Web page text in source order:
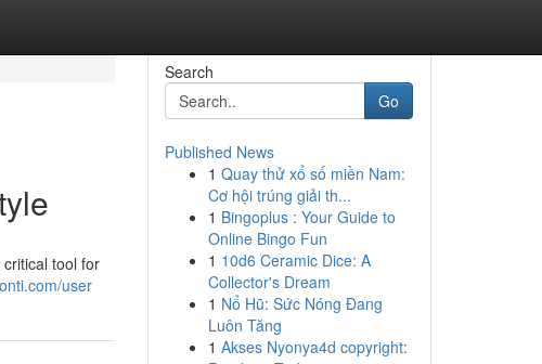
tool for
user
Search
Go
Published News
1 Quay thử xổ số miền Nam:
Cơ hội trúng giải th...
1 Bingoplus : Your Guide to
Online Bingo Fun
1 10d6 Ceramic Dice: A
Collector's Dream
1 Nổ Hũ: Sức Nóng Đang
Luôn Tăng
1 Akses Nyonya4d copyright: